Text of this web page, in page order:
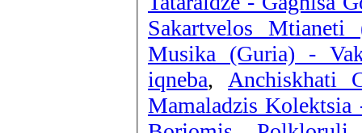
Sakartvelos
Musika (Guria) -
iqneba, Anchiskhati
Mamaladzis